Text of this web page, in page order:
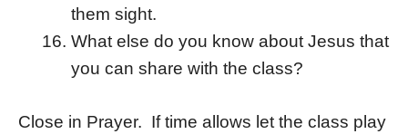
them sight.
What else do you know about Jesus that
you can share with the class?
Close in Prayer. If time allows let the class play